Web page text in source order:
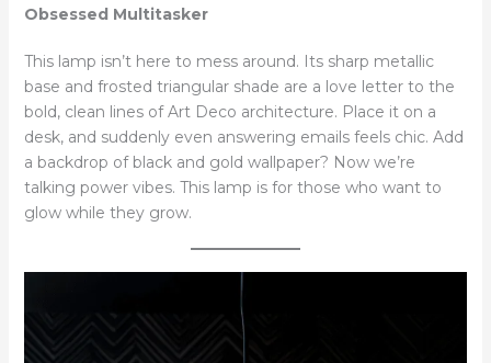
Obsessed Multitasker
This lamp isn’t here to mess around. Its sharp metallic
base and frosted triangular shade are a love letter to the
bold, clean lines of Art Deco architecture. Place it on a
desk, and suddenly even answering emails feels chic. Add
a backdrop of black and gold wallpaper? Now we’re
talking power vibes. This lamp is for those who want to
glow while they grow.